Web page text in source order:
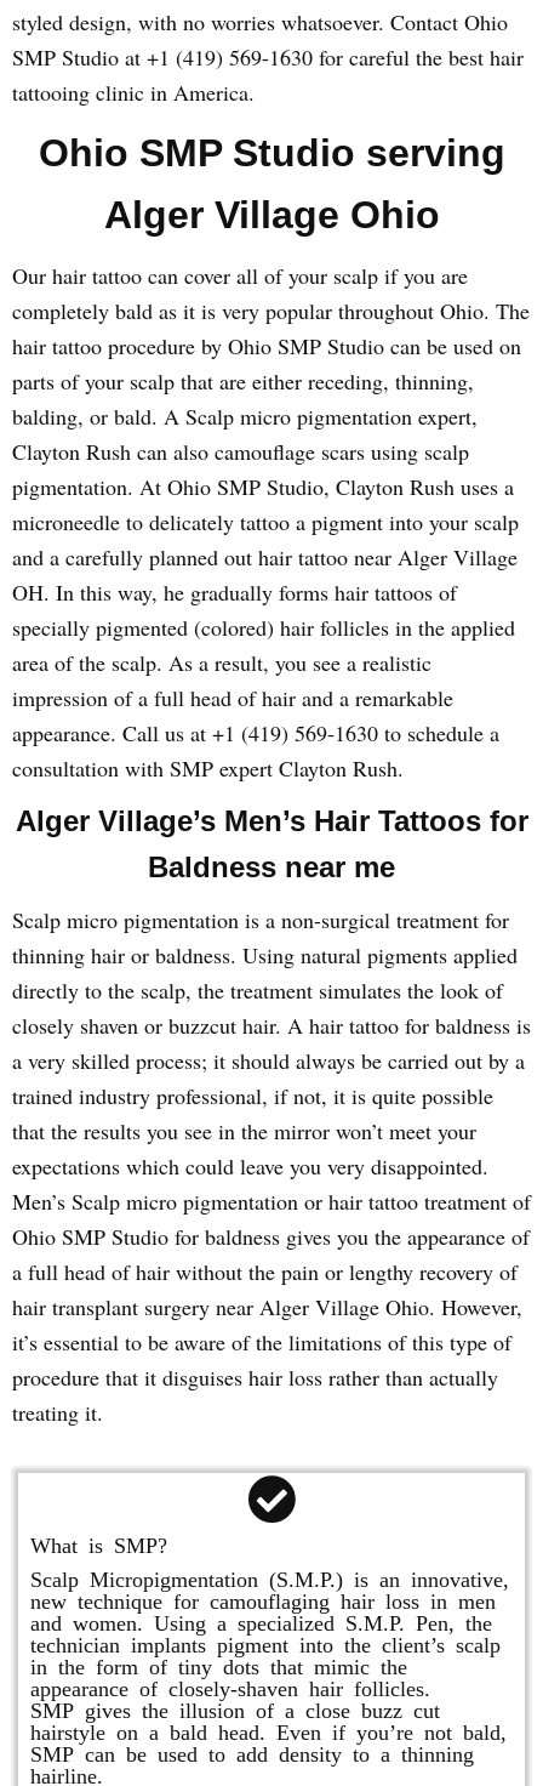
styled design, with no worries whatsoever. Contact Ohio
SMP Studio at +1 (419) 569-1630 for careful the best hair
tattooing clinic in America.
Ohio SMP Studio serving
Alger Village Ohio
Our hair tattoo can cover all of your scalp if you are
completely bald as it is very popular throughout Ohio. The
hair tattoo procedure by Ohio SMP Studio can be used on
parts of your scalp that are either receding, thinning,
balding, or bald. A Scalp micro pigmentation expert,
Clayton Rush can also camouflage scars using scalp
pigmentation. At Ohio SMP Studio, Clayton Rush uses a
microneedle to delicately tattoo a pigment into your scalp
and a carefully planned out hair tattoo near Alger Village
OH. In this way, he gradually forms hair tattoos of
specially pigmented (colored) hair follicles in the applied
area of the scalp. As a result, you see a realistic
impression of a full head of hair and a remarkable
appearance. Call us at +1 (419) 569-1630 to schedule a
consultation with SMP expert Clayton Rush.
Alger Village’s Men’s Hair Tattoos for
Baldness near me
Scalp micro pigmentation is a non-surgical treatment for
thinning hair or baldness. Using natural pigments applied
directly to the scalp, the treatment simulates the look of
closely shaven or buzzcut hair. A hair tattoo for baldness is
a very skilled process; it should always be carried out by a
trained industry professional, if not, it is quite possible
that the results you see in the mirror won’t meet your
expectations which could leave you very disappointed.
Men’s Scalp micro pigmentation or hair tattoo treatment of
Ohio SMP Studio for baldness gives you the appearance of
a full head of hair without the pain or lengthy recovery of
hair transplant surgery near Alger Village Ohio. However,
it’s essential to be aware of the limitations of this type of
procedure that it disguises hair loss rather than actually
treating it.
What is SMP?
Scalp Micropigmentation (S.M.P.) is an innovative,
new technique for camouflaging hair loss in men
and women. Using a specialized S.M.P. Pen, the
technician implants pigment into the client’s scalp
in the form of tiny dots that mimic the
appearance of closely-shaven hair follicles.
SMP gives the illusion of a close buzz cut
hairstyle on a bald head. Even if you’re not bald,
SMP can be used to add density to a thinning
hairline.